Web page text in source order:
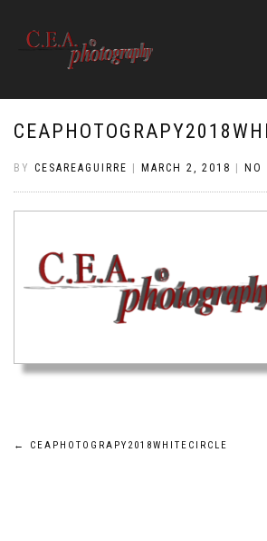
BY CESAREAGUIRRE MARCH 2, 2018 NO
Post
← CEAPHOTOGRAPY2018WHITECIRCLE